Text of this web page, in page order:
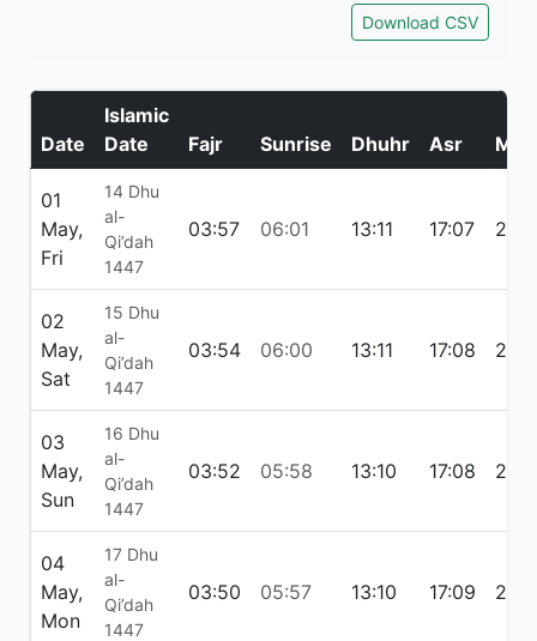
Download CSV
Date
Islamic
Date
Fajr Sunrise Dhuhr Asr
01
May,
Fri
14 Dhu
al-
Qi’dah
1447
03:57 06:01 13:11 17:07
02
May,
Sat
15 Dhu
al-
Qi’dah
1447
03:54 06:00 13:11 17:08
03
May,
Sun
16 Dhu
al-
Qi’dah
1447
03:52 05:58 13:10 17:08
04
May,
Mon
17 Dhu
al-
Qi’dah
1447
03:50 05:57 13:10 17:09